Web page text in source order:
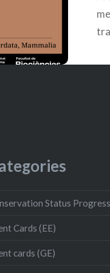
Status
Cards (EE)
cards (GE)